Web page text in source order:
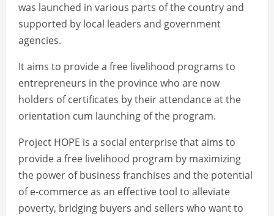
was launched in various parts of the country and
supported by local leaders and government
agencies.
It aims to provide a free livelihood programs to
entrepreneurs in the province who are now
holders of certificates by their attendance at the
orientation cum launching of the program.
Project HOPE is a social enterprise that aims to
provide a free livelihood program by maximizing
the power of business franchises and the potential
of e-commerce as an effective tool to alleviate
poverty, bridging buyers and sellers who want to